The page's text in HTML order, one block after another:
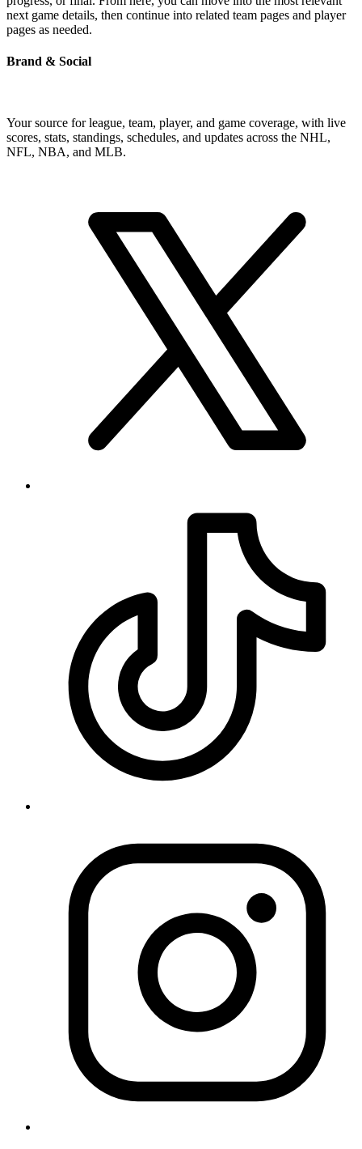
next game details, then continue into related team pages and player
pages as needed.
Brand & Social
Your source for league, team, player, and game coverage, with live
scores, stats, standings, schedules, and updates across the NHL,
NFL, NBA, and MLB.